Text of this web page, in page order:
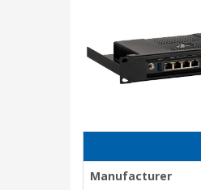
Manufacturer